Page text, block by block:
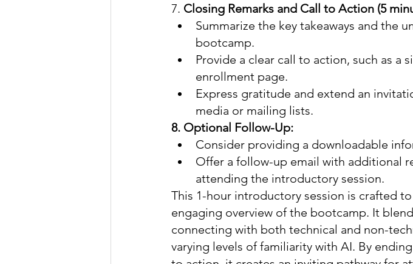
7. Closing Remarks and Call to Action (5
Summarize the key takeaways and the
bootcamp.
Provide a clear call to action, such as a
enrollment page.
Express gratitude and extend an
media or mailing lists.
8. Optional Follow-Up:
Consider providing a downloadable
Offer a follow-up email with additional
attending the introductory session.
This 1-hour introductory session is crafted
engaging overview of the bootcamp. It
connecting with both technical and non-
varying levels of familiarity with AI. By